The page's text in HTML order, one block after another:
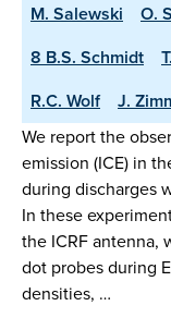
M. Salewski
O.
8 B.S. Schmidt
R.C. Wolf
J.
We report the
emission (ICE) in
during discharges
In these
the ICRF antenna,
dot probes during
densities, …